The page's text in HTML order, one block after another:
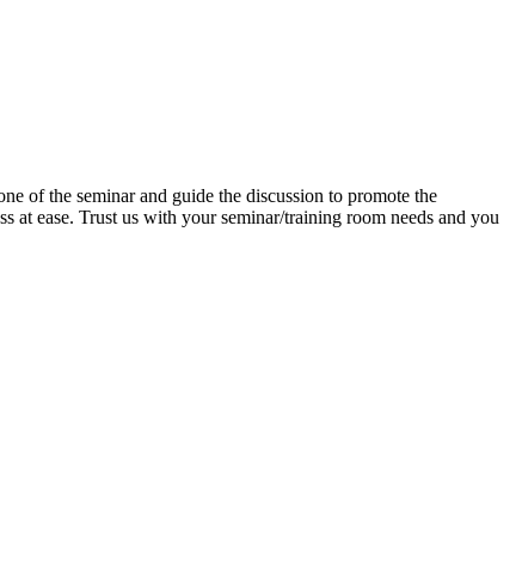
of the seminar and guide the discussion to promote the
at ease. Trust us with your seminar/training room needs and you